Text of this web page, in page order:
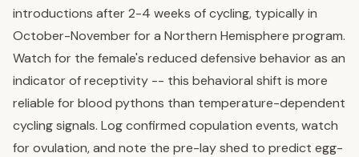
introductions after 2-4 weeks of cycling, typically in
October-November for a Northern Hemisphere program.
Watch for the female's reduced defensive behavior as an
indicator of receptivity -- this behavioral shift is more
reliable for blood pythons than temperature-dependent
cycling signals. Log confirmed copulation events, watch
for ovulation, and note the pre-lay shed to predict egg-